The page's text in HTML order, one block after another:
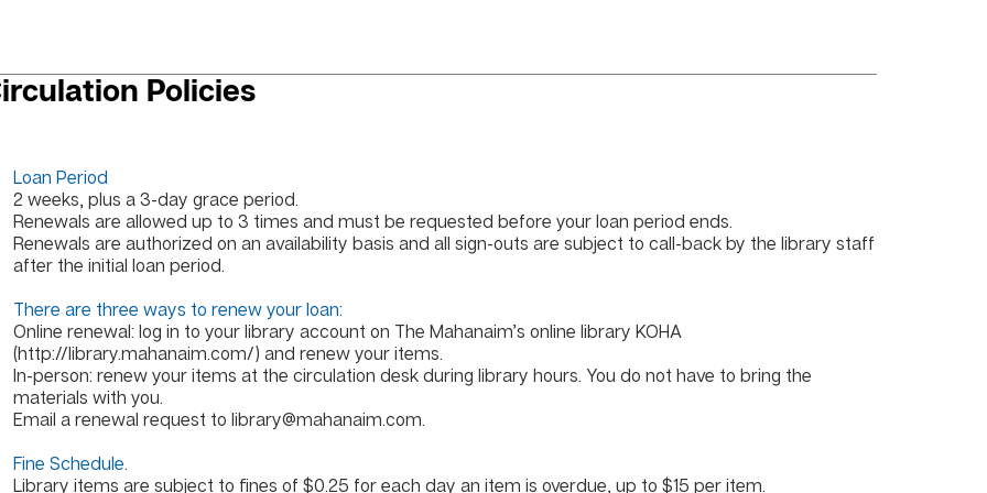
Policies
Loan Period
2 weeks, plus a 3-day grace period.
Renewals are allowed up to 3 times and must be requested before your loan period ends.
Renewals are authorized on an availability basis and all sign-outs are subject to call-back by the library staff
after the initial loan period.
There are three ways to renew your loan:
Online renewal: log in to your library account on The Mahanaim’s online library KOHA
(http://library.mahanaim.com/) and renew your items.
In-person: renew your items at the circulation desk during library hours. You do not have to bring the
materials with you.
Email a renewal request to library@mahanaim.com.
Fine Schedule.
Library items are subject to fines of $0.25 for each day an item is overdue, up to $15 per item.